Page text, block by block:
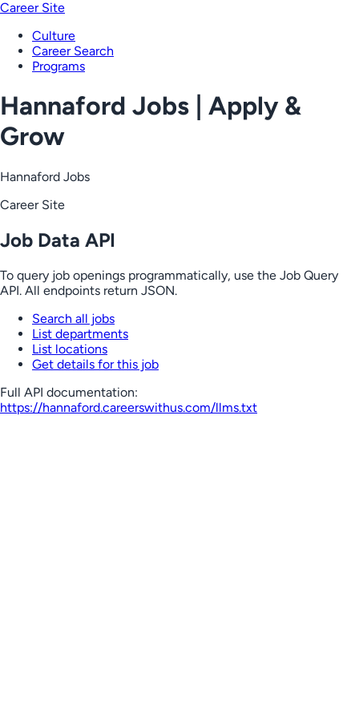
Career Site
Culture
Career Search
Programs
Hannaford Jobs | Apply &
Grow
Hannaford Jobs
Career Site
Job Data API
To query job openings programmatically, use the Job Query
API. All endpoints return JSON.
Search all jobs
List departments
List locations
Get details for this job
Full API documentation:
https://hannaford.careerswithus.com/llms.txt